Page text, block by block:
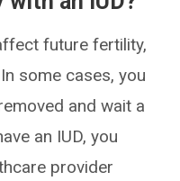
future fertility,
some cases, you
and wait a
an IUD, you
provider